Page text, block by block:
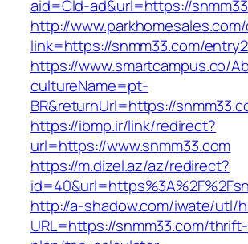
aid=Cld-ad&url=https://
http://
link=https://snmm33.com/
https://www.smartcampus.co/
cultureName=pt-
BR&returnUrl=https://
https://ibmp.ir/link/redirect?
url=https://www.snmm33.com
https://m.dizel.az/az/redirect?
http://a-shadow.com/iwate/utl/
URL=https://snmm33.com/